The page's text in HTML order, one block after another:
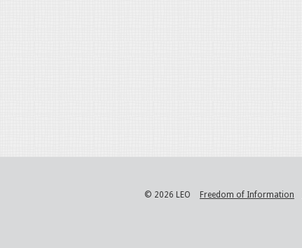
© 2026 LEO Freedom of Information